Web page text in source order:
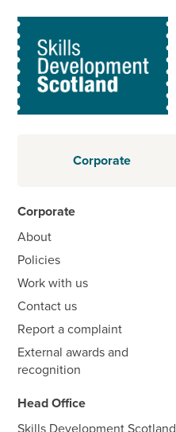
Corporate
Corporate
About
Policies
Work with us
Contact us
Report a complaint
External awards and
recognition
Head Office